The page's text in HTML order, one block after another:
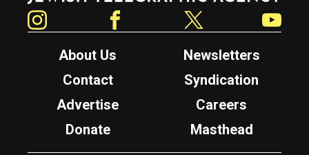
About Us
Newsletters
Contact
Syndication
Advertise
Careers
Donate
Masthead